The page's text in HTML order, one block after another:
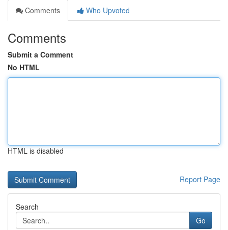
Comments
Who Upvoted
Comments
Submit a Comment
No HTML
HTML is disabled
Report Page
Search
Go